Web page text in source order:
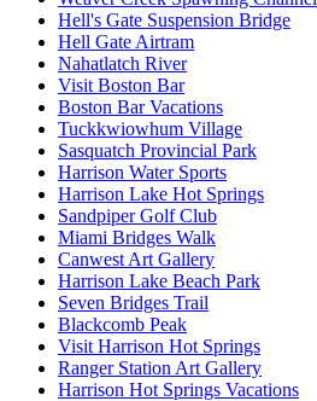
Hell's Gate Suspension Bridge
Hell Gate Airtram
Nahatlatch River
Visit Boston Bar
Boston Bar Vacations
Tuckkwiowhum Village
Sasquatch Provincial Park
Harrison Water Sports
Harrison Lake Hot Springs
Sandpiper Golf Club
Miami Bridges Walk
Canwest Art Gallery
Harrison Lake Beach Park
Seven Bridges Trail
Blackcomb Peak
Visit Harrison Hot Springs
Ranger Station Art Gallery
Harrison Hot Springs Vacations